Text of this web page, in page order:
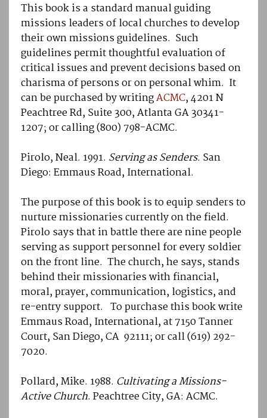
This book is a standard manual guiding
missions leaders of local churches to develop
their own missions guidelines. Such
guidelines permit thoughtful evaluation of
critical issues and prevent decisions based on
charisma of persons or on personal whim. It
can be purchased by writingACMC, 4201 N
Peachtree Rd, Suite 300, Atlanta GA 30341-
1207; or calling (800) 798-ACMC.
Pirolo, Neal. 1991. Serving as Senders. San
Diego: Emmaus Road, International.
The purpose of this book is to equip senders to
nurture missionaries currently on the field.
Pirolo says that in battle there are nine people
serving as support personnel for every soldier
on the front line. The church, he says, stands
behind their missionaries with financial,
moral, prayer, communication, logistics, and
re-entry support. To purchase this book write
Emmaus Road, International, at 7150 Tanner
Court, San Diego, CA 92111; or call (619) 292-
7020.
Pollard, Mike. 1988. Cultivating a Missions-
Active Church. Peachtree City, GA: ACMC.